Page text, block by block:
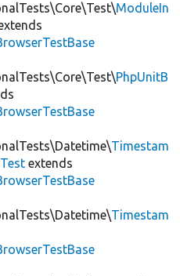
ModuleIn
PhpUnitB
Timestam
extends
Timestam